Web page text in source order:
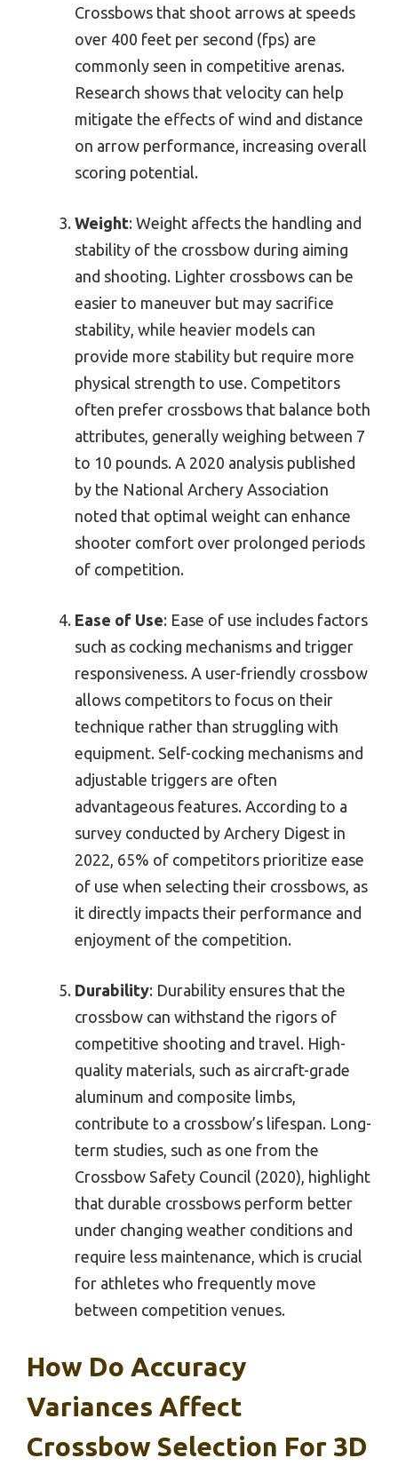
Crossbows that shoot arrows at speeds
over 400 feet per second (fps) are
commonly seen in competitive arenas.
Research shows that velocity can help
mitigate the effects of wind and distance
on arrow performance, increasing overall
scoring potential.
Weight: Weight affects the handling and
stability of the crossbow during aiming
and shooting. Lighter crossbows can be
easier to maneuver but may sacrifice
stability, while heavier models can
provide more stability but require more
physical strength to use. Competitors
often prefer crossbows that balance both
attributes, generally weighing between 7
to 10 pounds. A 2020 analysis published
by the National Archery Association
noted that optimal weight can enhance
shooter comfort over prolonged periods
of competition.
Ease of Use: Ease of use includes factors
such as cocking mechanisms and trigger
responsiveness. A user-friendly crossbow
allows competitors to focus on their
technique rather than struggling with
equipment. Self-cocking mechanisms and
adjustable triggers are often
advantageous features. According to a
survey conducted by Archery Digest in
2022, 65% of competitors prioritize ease
of use when selecting their crossbows, as
it directly impacts their performance and
enjoyment of the competition.
Durability: Durability ensures that the
crossbow can withstand the rigors of
competitive shooting and travel. High-
quality materials, such as aircraft-grade
aluminum and composite limbs,
contribute to a crossbow’s lifespan. Long-
term studies, such as one from the
Crossbow Safety Council (2020), highlight
that durable crossbows perform better
under changing weather conditions and
require less maintenance, which is crucial
for athletes who frequently move
between competition venues.
How Do Accuracy
Variances Affect
Crossbow Selection For 3D